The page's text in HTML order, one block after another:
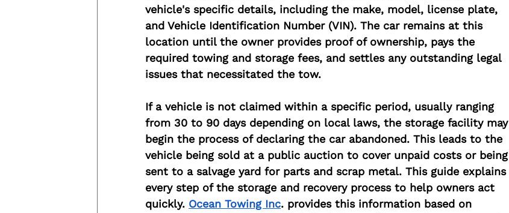
vehicle's specific details, including the make, model, license plate,
and Vehicle Identification Number (VIN). The car remains at this
location until the owner provides proof of ownership, pays the
required towing and storage fees, and settles any outstanding legal
issues that necessitated the tow.
If a vehicle is not claimed within a specific period, usually ranging
from 30 to 90 days depending on local laws, the storage facility may
begin the process of declaring the car abandoned. This leads to the
vehicle being sold at a public auction to cover unpaid costs or being
sent to a salvage yard for parts and scrap metal. This guide explains
every step of the storage and recovery process to help owners act
quickly. Ocean Towing Inc. provides this information based on